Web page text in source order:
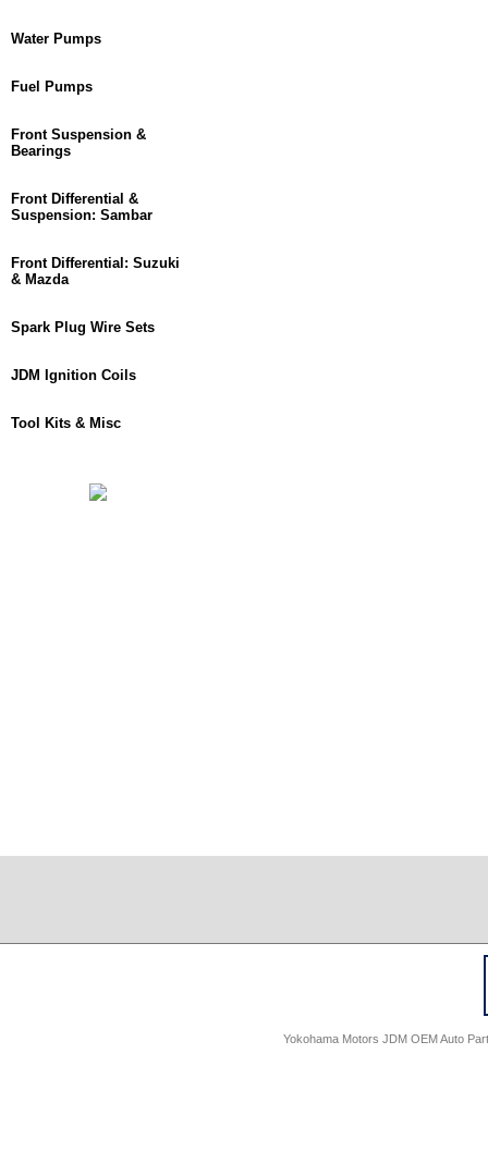
Water Pumps
Fuel Pumps
Front Suspension &
Bearings
Front Differential &
Suspension: Sambar
Front Differential: Suzuki
& Mazda
Spark Plug Wire Sets
JDM Ignition Coils
Tool Kits & Misc
Yokohama Motors JDM OEM Auto